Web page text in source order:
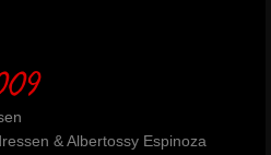
& Albertossy Espinoza